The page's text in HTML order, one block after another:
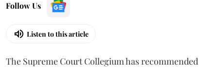
Follow Us
Listen to this article
The Supreme Court Collegium has recommended